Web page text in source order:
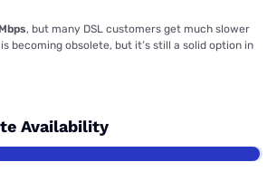
, but many DSL customers get much slower
becoming obsolete, but it’s still a solid option in
Availability